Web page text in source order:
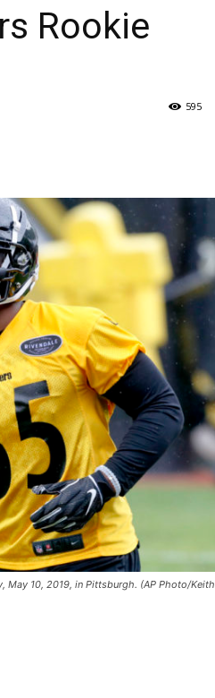
Rookie
595
May 10, 2019, in Pittsburgh. (AP Photo/Keith